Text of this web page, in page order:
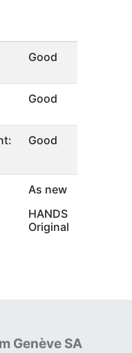
Good
Good
Good
As new
HANDS
Original
Genève SA